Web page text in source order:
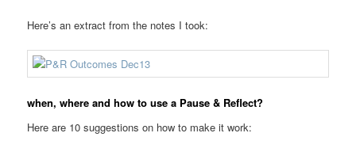
Here’s an extract from the notes I took:
when, where and how to use a Pause & Reflect?
Here are 10 suggestions on how to make it work: